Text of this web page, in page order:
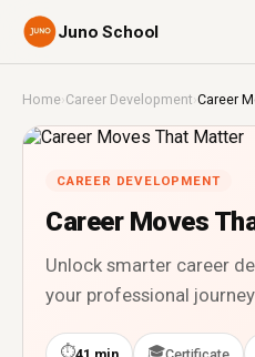
Juno School
Home›Career Development ›Career
CAREER DEVELOPMENT
Career Moves
Unlock smarter career
your professional
⏱41 min 🎓Certificate